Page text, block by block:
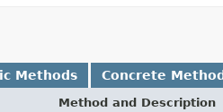
Methods Concrete
Method and Description